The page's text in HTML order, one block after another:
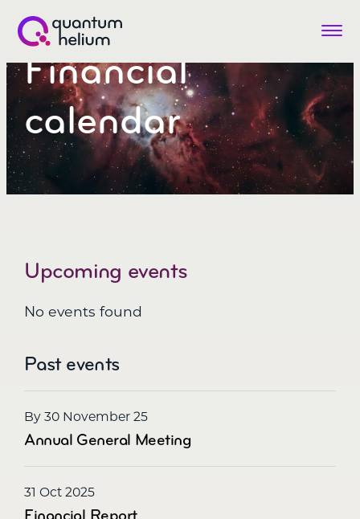
Helium
(LON:QHE)
Menu
Financial
calendar
Upcoming events
No events found
Past events
By 30 November 25
Annual General Meeting
31 Oct 2025